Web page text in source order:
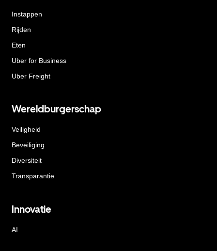
Instappen
Rijden
Eten
Uber for Business
Uber Freight
Wereldburgerschap
Veiligheid
Beveiliging
Diversiteit
Transparantie
Innovatie
AI